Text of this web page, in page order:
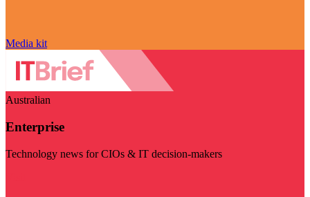
Media kit
Australian
Enterprise
Technology news for CIOs & IT decision-makers